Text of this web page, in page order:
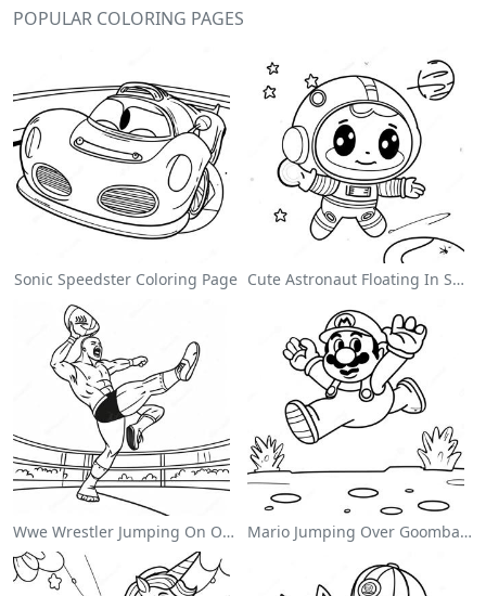
POPULAR COLORING PAGES
Sonic Speedster Coloring Page Cute Astronaut Floating In Space Coloring Page
Wwe Wrestler Jumping On Opponent Coloring Page Mario Jumping Over Goombas Coloring Page